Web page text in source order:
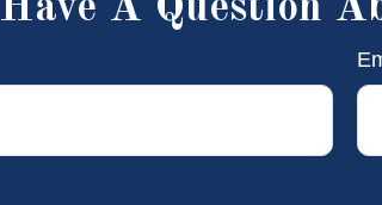
Have A Question